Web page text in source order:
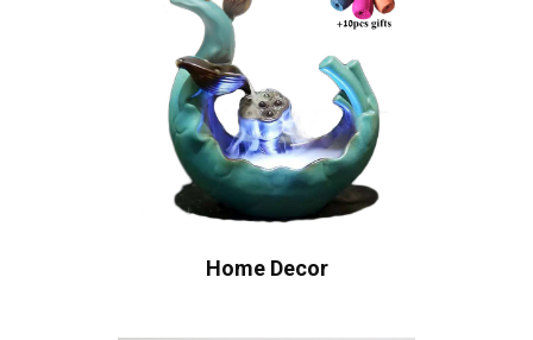
Home Decor